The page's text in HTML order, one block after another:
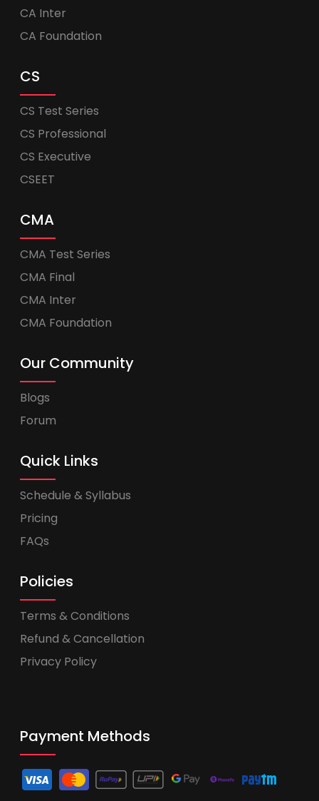
CA Inter
CA Foundation
CS
CS Test Series
CS Professional
CS Executive
CSEET
CMA
CMA Test Series
CMA Final
CMA Inter
CMA Foundation
Our Community
Blogs
Forum
Quick Links
Schedule & Syllabus
Pricing
FAQs
Policies
Terms & Conditions
Refund & Cancellation
Privacy Policy
Payment Methods